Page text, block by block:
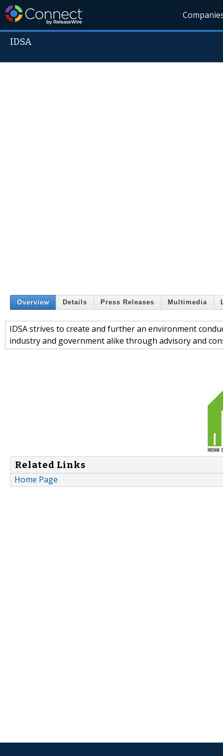
IDSA
Overview Details Press Releases Multimedia
IDSA strives to create and further an environment
industry and government alike through advisory and
Related Links
Home Page